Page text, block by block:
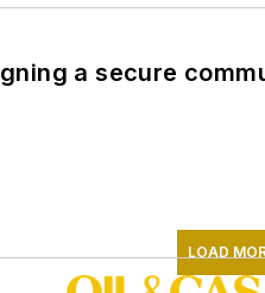
a secure
LOAD